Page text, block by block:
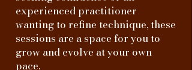
experienced practitioner
wanting to refine technique, these
sessions are a space for you to
grow and evolve at your own
pace.